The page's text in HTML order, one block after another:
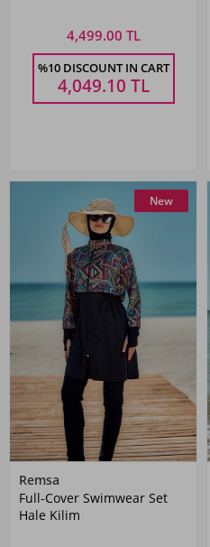
4,499.00 TL
%10 DISCOUNT IN CART
4,049.10 TL
New
Remsa
Full-Cover Swimwear Set
Hale Kilim